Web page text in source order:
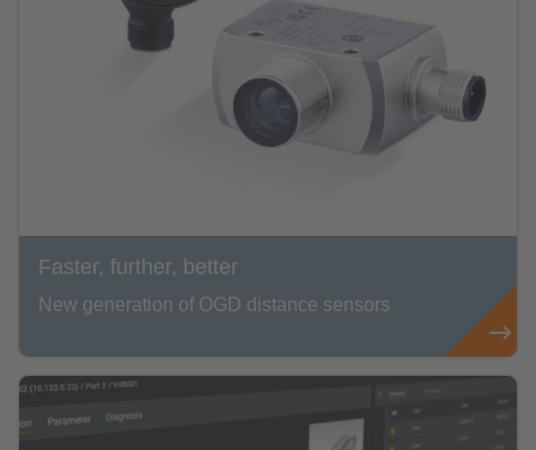
Faster, further, better
New generation of OGD distance sensors